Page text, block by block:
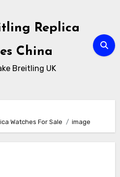
Replica
China
Breitling UK
Watches For Sale
image